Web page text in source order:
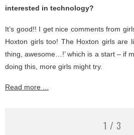
interested in technology?
It’s good!! I get nice comments from
Hoxton girls too! The Hoxton girls are
thing, awesome…!’ which is a start – if
doing this, more girls might try.
Read more ...
1 / 3